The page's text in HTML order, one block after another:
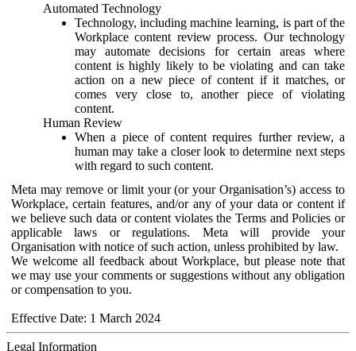
Automated Technology
Technology, including machine learning, is part of the
Workplace content review process. Our technology
may automate decisions for certain areas where
content is highly likely to be violating and can take
action on a new piece of content if it matches, or
comes very close to, another piece of violating
content.
Human Review
When a piece of content requires further review, a
human may take a closer look to determine next steps
with regard to such content.
Meta may remove or limit your (or your Organisation’s) access to
Workplace, certain features, and/or any of your data or content if
we believe such data or content violates the Terms and Policies or
applicable laws or regulations. Meta will provide your
Organisation with notice of such action, unless prohibited by law.
We welcome all feedback about Workplace, but please note that
we may use your comments or suggestions without any obligation
or compensation to you.
Effective Date: 1 March 2024
Legal Information